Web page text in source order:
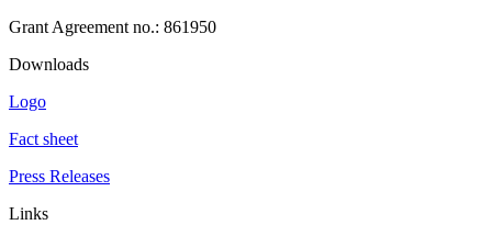
Grant Agreement no.: 861950
Downloads
Logo
Fact sheet
Press Releases
Links